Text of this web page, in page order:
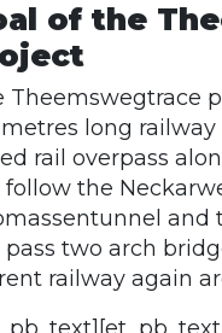
of the
Theemswegtrace
long railway
rail overpass
the
and
two arch
railway again